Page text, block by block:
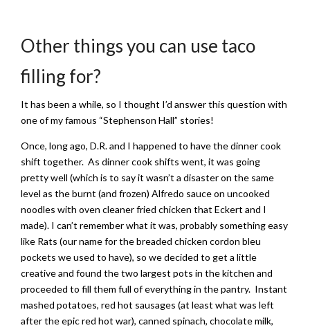
Other things you can use taco
filling for?
It has been a while, so I thought I’d answer this question with
one of my famous “Stephenson Hall” stories!
Once, long ago, D.R. and I happened to have the dinner cook
shift together. As dinner cook shifts went, it was going
pretty well (which is to say it wasn’t a disaster on the same
level as the burnt (and frozen) Alfredo sauce on uncooked
noodles with oven cleaner fried chicken that Eckert and I
made). I can’t remember what it was, probably something easy
like Rats (our name for the breaded chicken cordon bleu
pockets we used to have), so we decided to get a little
creative and found the two largest pots in the kitchen and
proceeded to fill them full of everything in the pantry. Instant
mashed potatoes, red hot sausages (at least what was left
after the epic red hot war), canned spinach, chocolate milk,